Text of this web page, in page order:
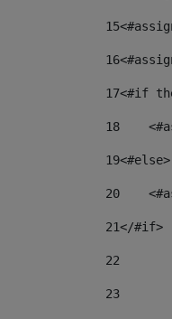
15
16
17<#if
18
19<#else>
20
21</#if>
22
23